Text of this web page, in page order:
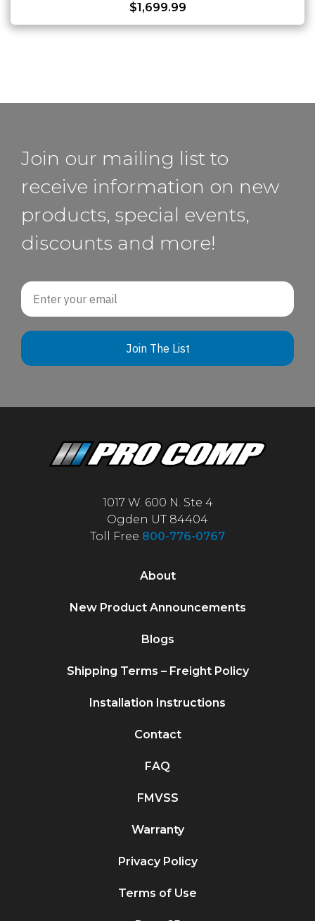
$1,699.99
Join our mailing list to
receive information on new
products, special events,
discounts and more!
Email
Join The List
1017 W. 600 N. Ste 4
Ogden UT 84404
Toll Free 800-776-0767
About
New Product Announcements
Blogs
Shipping Terms – Freight Policy
Installation Instructions
Contact
FAQ
FMVSS
Warranty
Privacy Policy
Terms of Use